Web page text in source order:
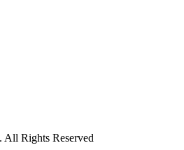
All Rights Reserved